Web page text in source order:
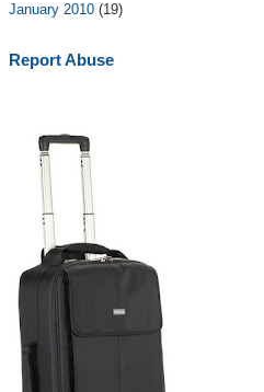
January 2010 (19)
Report Abuse